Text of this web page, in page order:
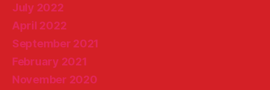
July 2022
April 2022
September 2021
February 2021
November 2020